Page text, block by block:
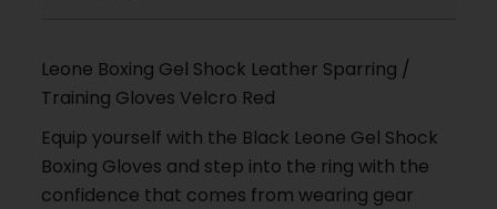
Leone Boxing Gel Shock Leather Sparring /
Training Gloves Velcro Red
Equip yourself with the Black Leone Gel Shock
Boxing Gloves and step into the ring with the
confidence that comes from wearing gear